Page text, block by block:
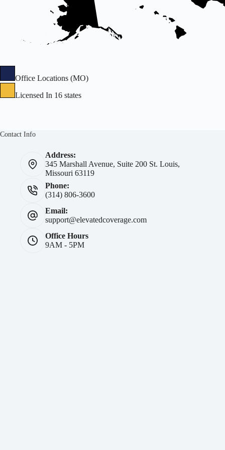
Office Locations (MO)
Licensed In 16 states
Contact Info
Address:
345 Marshall Avenue, Suite 200 St. Louis,
Missouri 63119
Phone:
(314) 806-3600
Email:
support@elevatedcoverage.com
Office Hours
9AM - 5PM